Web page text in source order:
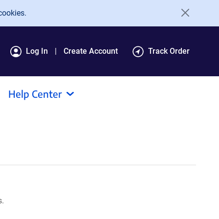
Log In Create Account Track Order
Help Center